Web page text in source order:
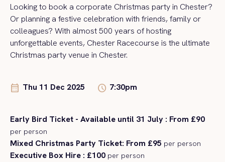
Looking to book a corporate Christmas party in Chester?
Or planning a festive celebration with friends, family or
colleagues? With almost 500 years of hosting
unforgettable events, Chester Racecourse is the ultimate
Christmas party venue in Chester.
calendar_month Thu 11 Dec 2025 schedule 7:30pm
Early Bird Ticket - Available until 31 July : From £90
per person
Mixed Christmas Party Ticket: From £95 per person
Executive Box Hire : £100 per person